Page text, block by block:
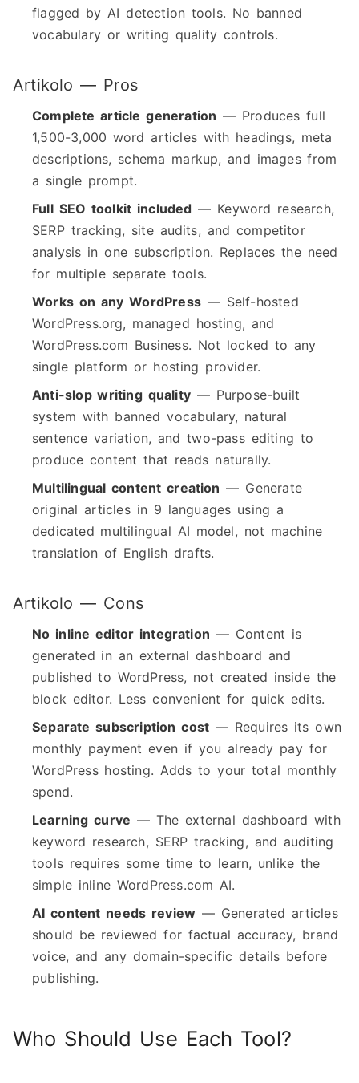
flagged by AI detection tools. No banned
vocabulary or writing quality controls.
Artikolo — Pros
Complete article generation — Produces full
1,500-3,000 word articles with headings, meta
descriptions, schema markup, and images from
a single prompt.
Full SEO toolkit included — Keyword research,
SERP tracking, site audits, and competitor
analysis in one subscription. Replaces the need
for multiple separate tools.
Works on any WordPress— Self-hosted
WordPress.org, managed hosting, and
WordPress.com Business. Not locked to any
single platform or hosting provider.
Anti-slop writing quality— Purpose-built
system with banned vocabulary, natural
sentence variation, and two-pass editing to
produce content that reads naturally.
Multilingual content creation — Generate
original articles in 9 languages using a
dedicated multilingual AI model, not machine
translation of English drafts.
Artikolo — Cons
No inline editor integration — Content is
generated in an external dashboard and
published to WordPress, not created inside the
block editor. Less convenient for quick edits.
Separate subscription cost — Requires its own
monthly payment even if you already pay for
WordPress hosting. Adds to your total monthly
spend.
Learning curve — The external dashboard with
keyword research, SERP tracking, and auditing
tools requires some time to learn, unlike the
simple inline WordPress.com AI.
AI content needs review — Generated articles
should be reviewed for factual accuracy, brand
voice, and any domain-specific details before
publishing.
Who Should Use Each Tool?